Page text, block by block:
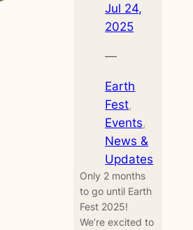
Jul 24,
2025
—
Earth
Fest
Events
News &
Updates
Only 2 months
to go until Earth
Fest 2025!
We’re excited to